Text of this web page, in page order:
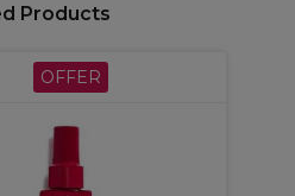
Products
OFFER